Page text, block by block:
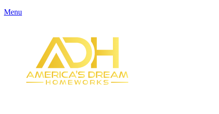
Menu